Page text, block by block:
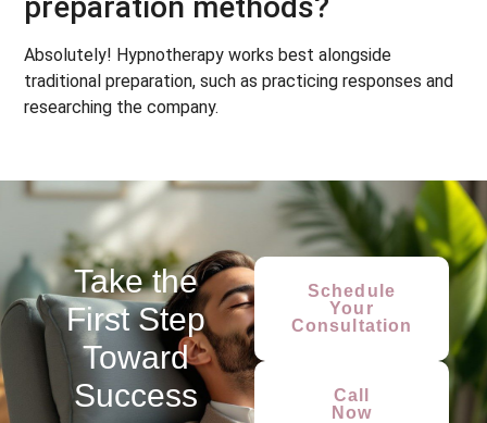
preparation methods?
Absolutely! Hypnotherapy works best alongside
traditional preparation, such as practicing responses and
researching the company.
Take the
First Step
Toward
Success
Schedule
Your
Consultation
Call
Now